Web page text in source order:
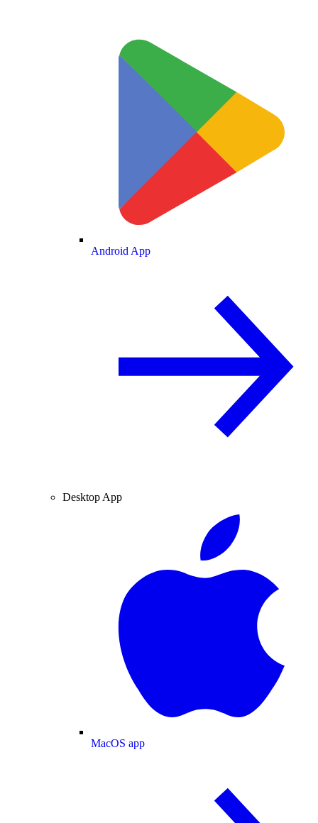
Android App
Desktop App
MacOS app